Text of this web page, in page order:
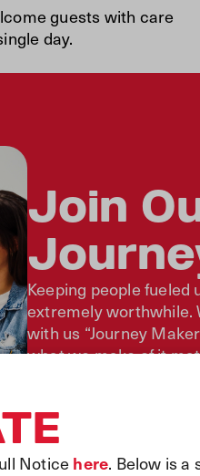
Noticehere. Below is a
guests with care
day.
Join
Keeping people
extremely worthwhile.
with us “Journey
what we make of it
Learn About Our
Become a Journey